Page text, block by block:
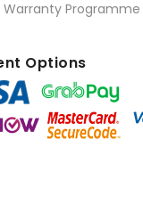
Programme
Options